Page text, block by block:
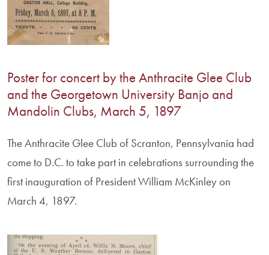
Poster for concert by the Anthracite Glee Club
and the Georgetown University Banjo and
Mandolin Clubs, March 5, 1897
The Anthracite Glee Club of Scranton, Pennsylvania had
come to D.C. to take part in celebrations surrounding the
first inauguration of President William McKinley on
March 4, 1897.